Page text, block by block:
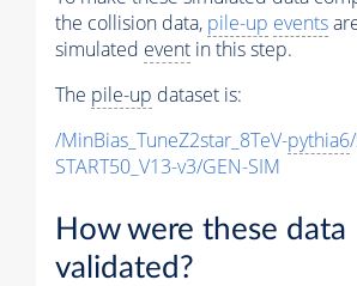
the collision data, pile-up events
simulated event in this step.
The pile-up dataset is:
/MinBias_TuneZ2star_8TeV-pythia6
START50_V13-v3/GEN-SIM
How were these data
validated?